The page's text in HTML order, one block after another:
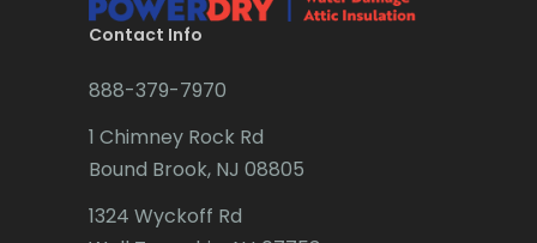
Brookside
Budd Lake
Caldwell
Califon
Contact Info
888-379-7970
1 Chimney Rock Rd
Bound Brook, NJ 08805
1324 Wyckoff Rd